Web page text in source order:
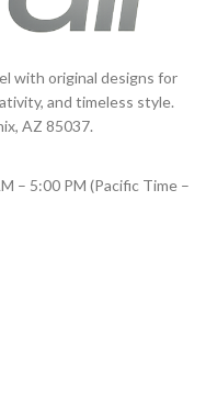
with original designs for
and timeless style.
AZ 85037.
– 5:00 PM (Pacific Time –